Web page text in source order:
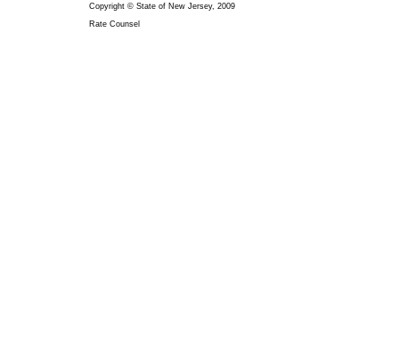
Copyright © State of New Jersey, 2009
Rate Counsel